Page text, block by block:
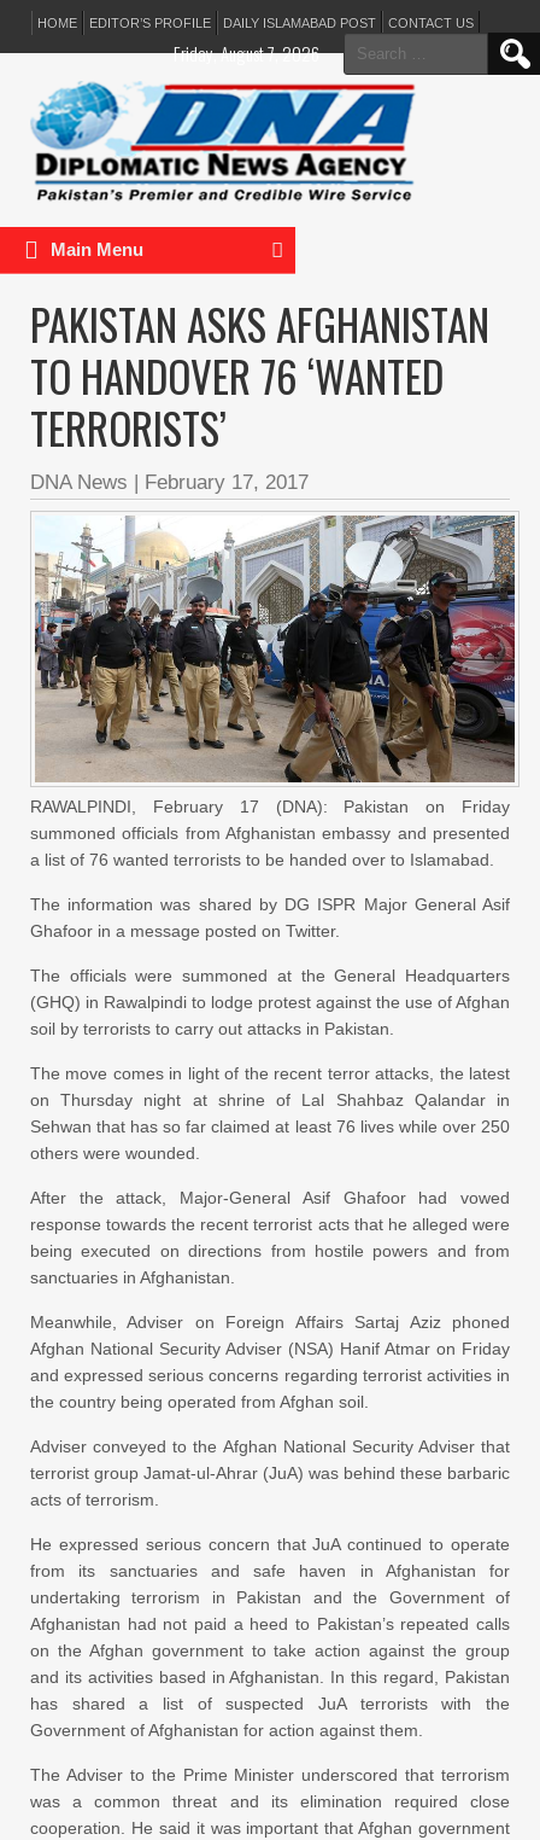
HOME EDITOR’S PROFILE DAILY ISLAMABAD POST CONTACT US
Search
for:
Friday, August 7, 2026
Main Menu
PAKISTAN ASKS AFGHANISTAN
TO HANDOVER 76 ‘WANTED
TERRORISTS’
DNA News | February 17, 2017
RAWALPINDI, February 17 (DNA): Pakistanon Friday
summoned officials from Afghanistan embassy and presented
a list of 76 wanted terrorists to be handed over to Islamabad.
The information was shared by DG ISPR Major General Asif
Ghafoor in a message posted on Twitter.
The officials were summoned at the General Headquarters
(GHQ) in Rawalpindi to lodge protest against the use of Afghan
soil by terrorists to carry out attacks in Pakistan.
The move comes in light of the recent terror attacks, the latest
on Thursday night at shrine of Lal Shahbaz Qalandar in
Sehwan that has so far claimed at least 76 lives while over 250
others were wounded.
After the attack, Major-General Asif Ghafoor had vowed
response towards the recent terrorist acts that he alleged were
being executed on directions from hostile powers and from
sanctuaries in Afghanistan.
Meanwhile, Adviser on Foreign Affairs Sartaj Aziz phoned
Afghan National Security Adviser (NSA) Hanif Atmar on Friday
and expressed serious concerns regarding terrorist activities in
the country being operated from Afghan soil.
Adviser conveyed to the Afghan National Security Adviser that
terrorist group Jamat-ul-Ahrar (JuA) was behind these barbaric
acts of terrorism.
He expressed serious concern that JuA continued to operate
from its sanctuaries and safe haven in Afghanistan for
undertaking terrorism in Pakistan and the Government of
Afghanistan had not paid a heed to Pakistan’s repeated calls
on the Afghan government to take action against the group
and its activities based in Afghanistan. In this regard, Pakistan
has shared a list of suspected JuA terrorists with the
Government of Afghanistan for action against them.
The Adviser to the Prime Minister underscored that terrorism
was a common threat and its elimination required close
cooperation. He said it was important that Afghan government